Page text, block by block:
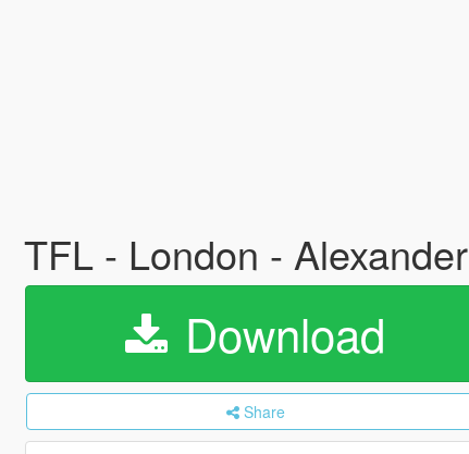
TFL - London -
Download
Share